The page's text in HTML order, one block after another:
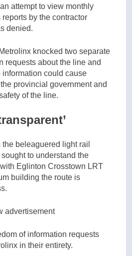
attempt to view monthly
by the contractor
denied.
knocked two separate
requests about the line and
could cause
provincial government and
of the line.
beleaguered light rail
to understand the
Eglinton Crosstown LRT
building the route is
advertisement
of information requests
in their entirety.